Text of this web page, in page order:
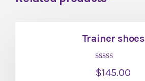
Trainer shoes
$145.00